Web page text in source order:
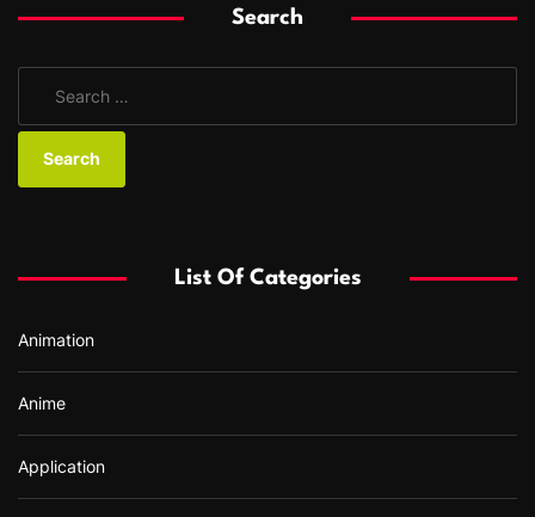
Search
a
o
:
List Of Categories
Animation
Anime
Application